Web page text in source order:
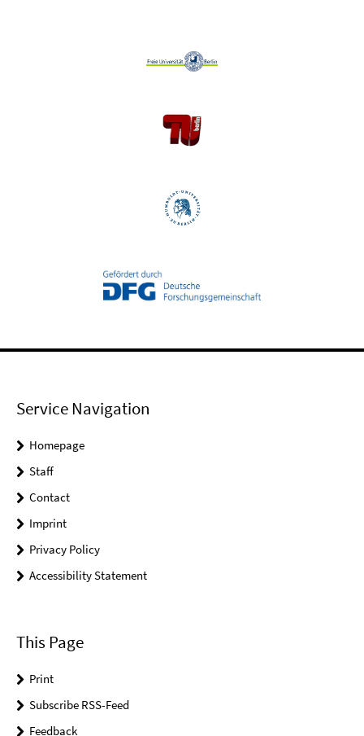
Service Navigation
Homepage
Staff
Contact
Imprint
Privacy Policy
Accessibility Statement
This Page
Print
Subscribe RSS-Feed
Feedback